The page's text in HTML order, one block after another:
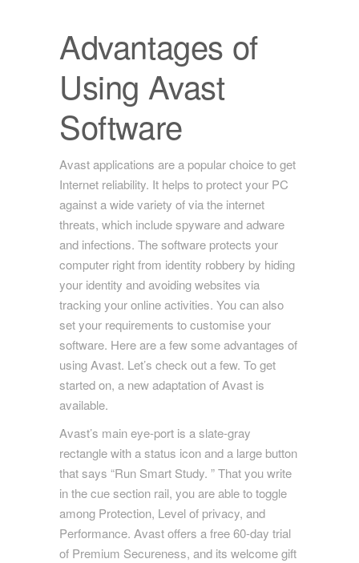
Advantages of
Using Avast
Software
Avast applications are a popular choice to get
Internet reliability. It helps to protect your PC
against a wide variety of via the internet
threats, which include spyware and adware
and infections. The software protects your
computer right from identity robbery by hiding
your identity and avoiding websites via
tracking your online activities. You can also
set your requirements to customise your
software. Here are a few some advantages of
using Avast. Let’s check out a few. To get
started on, a new adaptation of Avast is
available.
Avast’s main eye-port is a slate-gray
rectangle with a status icon and a large button
that says “Run Smart Study. ” That you write
in the cue section rail, you are able to toggle
among Protection, Level of privacy, and
Performance. Avast offers a free 60-day trial
of Premium Secureness, and its welcome gift